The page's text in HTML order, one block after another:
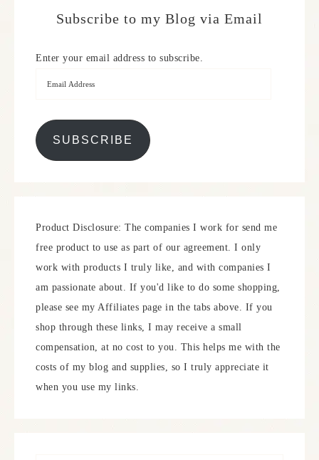
Subscribe to my Blog via Email
Enter your email address to subscribe.
SUBSCRIBE
Product Disclosure: The companies I work for send me
free product to use as part of our agreement. I only
work with products I truly like, and with companies I
am passionate about. If you'd like to do some shopping,
please see my Affiliates page in the tabs above. If you
shop through these links, I may receive a small
compensation, at no cost to you. This helps me with the
costs of my blog and supplies, so I truly appreciate it
when you use my links.